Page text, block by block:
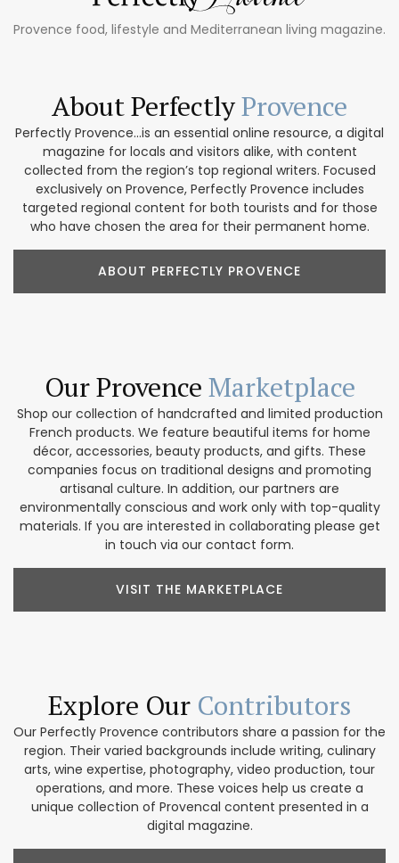
Provence food, lifestyle and Mediterranean living magazine.
About PerfectlyProvence
Perfectly Provence...is an essential online resource, a digital
magazine for locals and visitors alike, with content
collected from the region’s top regional writers. Focused
exclusively on Provence, Perfectly Provence includes
targeted regional content for both tourists and for those
who have chosen the area for their permanent home.
ABOUT PERFECTLY PROVENCE
Our Provence Marketplace
Shop our collection of handcrafted and limited production
French products. We feature beautiful items for home
décor, accessories, beauty products, and gifts. These
companies focus on traditional designs and promoting
artisanal culture. In addition, our partners are
environmentally conscious and work only with top-quality
materials. If you are interested in collaborating please get
in touch via our contact form.
VISIT THE MARKETPLACE
Explore Our Contributors
Our Perfectly Provence contributors share a passion for the
region. Their varied backgrounds include writing, culinary
arts, wine expertise, photography, video production, tour
operations, and more. These voices help us create a
unique collection of Provencal content presented in a
digital magazine.